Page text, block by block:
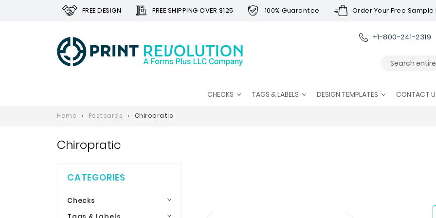
FREE DESIGN FREE SHIPPING OVER $125 100% Guarantee Order Your Free Sample
+1-800-241-2319
CHECKS
TAGS & LABELS DESIGN TEMPLATES CONTACT
Home Postcards Chiropratic
Chiropratic
CATEGORIES
Checks